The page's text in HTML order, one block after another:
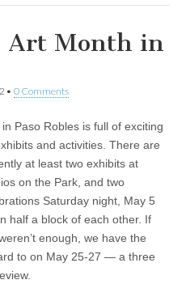
Art Month in
• 0 Comments
in Paso Robles is full of exciting
and activities. There are
at least two exhibits at
on the Park, and two
Saturday night, May 5
half a block of each other. If
enough, we have the
to on May 25-27 — a three